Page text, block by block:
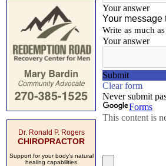
Dr. Ronald P. Rogers
CHIROPRACTOR
Support for your body's natural
healing capabilities